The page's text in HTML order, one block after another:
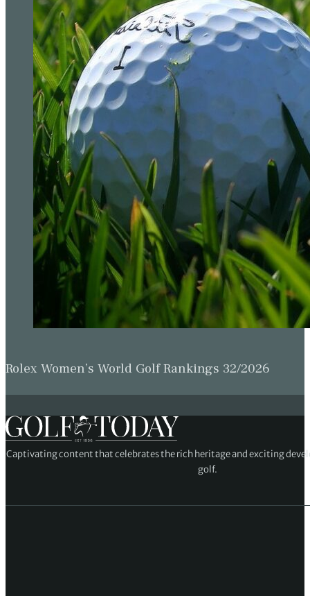
Rolex Women’s World Golf Rankings 32/2026
Captivating content that celebrates the rich heritage and exciting
golf.